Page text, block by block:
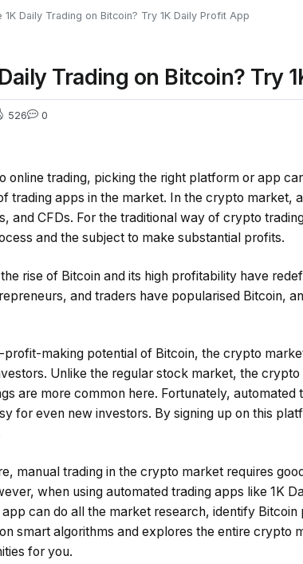
1K Daily Trading on Bitcoin? Try 1K Daily Profit App
Trading on Bitcoin? Try
526 0
online trading, picking the right platform or app
trading apps in the market. In the crypto market,
and CFDs. For the traditional way of crypto
and the subject to make substantial profits.
rise of Bitcoin and its high profitability have
and traders have popularised Bitcoin,
profit-making potential of Bitcoin, the crypto
Unlike the regular stock market, the
are more common here. Fortunately, automated
for even new investors. By signing up on this
manual trading in the crypto market requires
when using automated trading apps like 1K
can do all the market research, identify
smart algorithms and explores the entire crypto
for you.